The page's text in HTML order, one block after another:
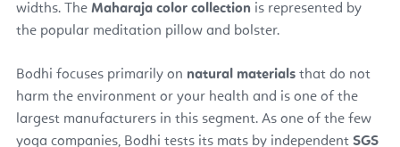
widths. The Maharaja color collection is represented by
the popular meditation pillow and bolster.
Bodhi focuses primarily on natural materials that do not
harm the environment or your health and is one of the
largest manufacturers in this segment. As one of the few
yoga companies, Bodhi tests its mats by independent SGS